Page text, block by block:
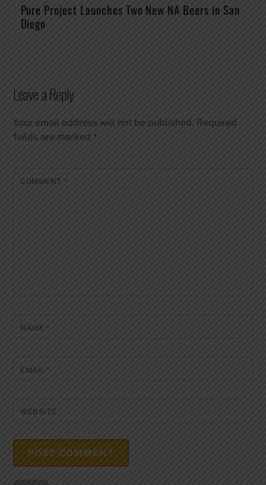
Pure Project Launches Two New NA Beers in San
Diego
Leave a Reply
Your email address will not be published. Required
fields are marked *
COMMENT *
NAME *
EMAIL*
WEBSITE